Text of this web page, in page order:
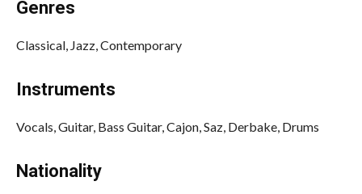
Genres
Classical, Jazz, Contemporary
Instruments
Vocals, Guitar, Bass Guitar, Cajon, Saz, Derbake, Drums
Nationality